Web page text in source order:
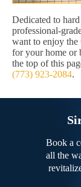
Dedicated to
professional-
want to enjoy the
for your home or
the top of this
(773) 923-2084.
Book a
all the